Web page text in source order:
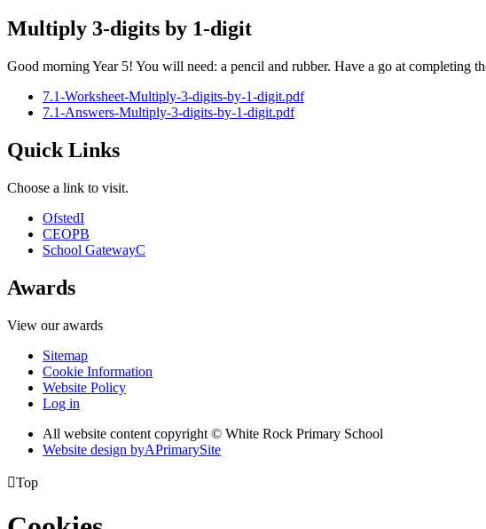
Multiply 3-digits by 1-digit
Good morning Year 5! You will need: a pencil and rubber. Have a go at completing
7.1-Worksheet-Multiply-3-digits-by-1-digit.pdf
7.1-Answers-Multiply-3-digits-by-1-digit.pdf
Quick Links
Choose a link to visit.
OfstedI
CEOPB
School GatewayC
Awards
View our awards
Sitemap
Cookie Information
Website Policy
Log in
All website content copyright © White Rock Primary School
Website design byAPrimarySite
Top